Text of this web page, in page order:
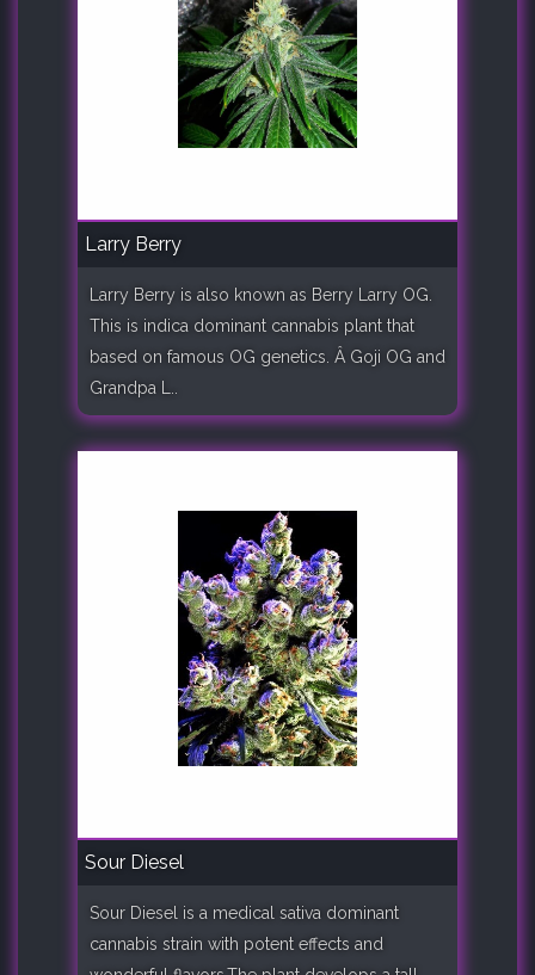
Larry Berry
Larry Berry is also known as Berry Larry OG.
This is indica dominant cannabis plant that
based on famous OG genetics. Â Goji OG and
Grandpa L..
Sour Diesel
Sour Diesel is a medical sativa dominant
cannabis strain with potent effects and